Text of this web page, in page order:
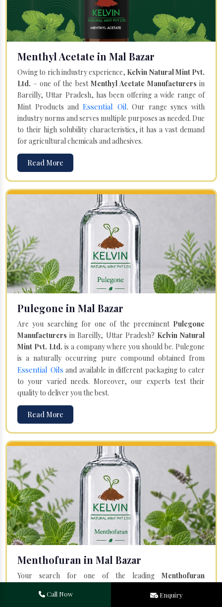
Menthyl Acetate in Mal Bazar
Owing to rich industry experience, Kelvin Natural Mint Pvt.
Ltd. – one of the best Menthyl Acetate Manufacturers in
Bareilly, Uttar Pradesh, has been offering a wide range of
Mint Products and Essential Oil. Our range syncs with
industry norms and serves multiple purposes as needed. Due
to their high solubility characteristics, it has a vast demand
for agricultural chemicals and adhesives.
Read More
Pulegone in Mal Bazar
Are you searching for one of the preeminent Pulegone
Manufacturers in Bareilly, Uttar Pradesh? Kelvin Natural
Mint Pvt. Ltd. is a company where you should be. Pulegone
is a naturally occurring pure compound obtained from
Essential Oils and available in different packaging to cater
to your varied needs. Moreover, our experts test their
quality to deliver you the best.
Read More
Menthofuran in Mal Bazar
Your search for one of the leading Menthofuran
Natural Mint Pvt. Ltd.
Offered Menthofuran is entirely
Call Now Enquiry